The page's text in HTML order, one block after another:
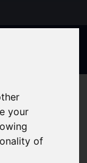
your
of